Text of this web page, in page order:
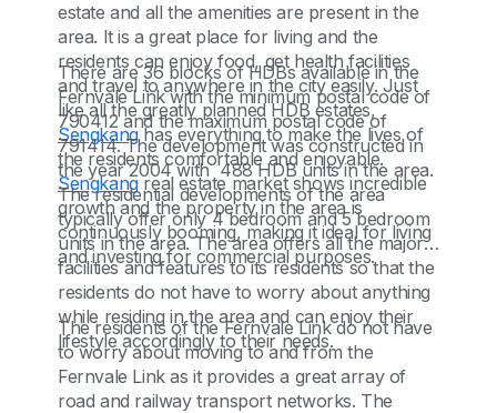
estate and all the amenities are present in the
area. It is a great place for living and the
residents can enjoy food, get health facilities
and travel to anywhere in the city easily. Just
like all the greatly planned HDB estates,
Sengkanghas everything to make the lives of
the residents comfortable and enjoyable.
Sengkangreal estate market shows incredible
growth and the property in the area is
continuously booming, making it ideal for living
and investing for commercial purposes.
There are 36 blocks of HDBs available in the
Fernvale Link with the minimum postal code of
790412 and the maximum postal code of
791414. The development was constructed in
the year 2004 with 488 HDB units in the area.
The residential developments of the area
typically offer only 4 bedroom and 5 bedroom
units in the area. The area offers all the major
facilities and features to its residents so that the
residents do not have to worry about anything
while residing in the area and can enjoy their
lifestyle accordingly to their needs.
The residents of the Fernvale Link do not have
to worry about moving to and from the
Fernvale Link as it provides a great array of
road and railway transport networks. The